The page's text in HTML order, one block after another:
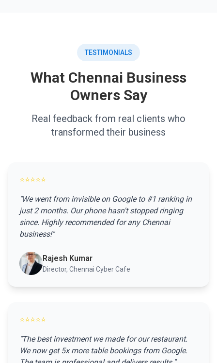
TESTIMONIALS
What Chennai Business
Owners Say
Real feedback from real clients who
transformed their business
⭐⭐⭐⭐⭐
"We went from invisible on Google to #1 ranking in
just 2 months. Our phone hasn't stopped ringing
since. Highly recommended for any Chennai
business!"
Rajesh Kumar
Director, Chennai Cyber Cafe
⭐⭐⭐⭐⭐
"The best investment we made for our restaurant.
We now get 5x more table bookings from Google.